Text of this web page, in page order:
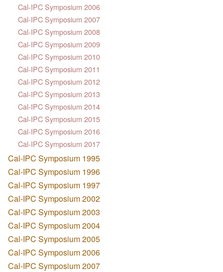
Cal-IPC Symposium 2006
Cal-IPC Symposium 2007
Cal-IPC Symposium 2008
Cal-IPC Symposium 2009
Cal-IPC Symposium 2010
Cal-IPC Symposium 2011
Cal-IPC Symposium 2012
Cal-IPC Symposium 2013
Cal-IPC Symposium 2014
Cal-IPC Symposium 2015
Cal-IPC Symposium 2016
Cal-IPC Symposium 2017
Cal-IPC Symposium 1995
Cal-IPC Symposium 1996
Cal-IPC Symposium 1997
Cal-IPC Symposium 2002
Cal-IPC Symposium 2003
Cal-IPC Symposium 2004
Cal-IPC Symposium 2005
Cal-IPC Symposium 2006
Cal-IPC Symposium 2007